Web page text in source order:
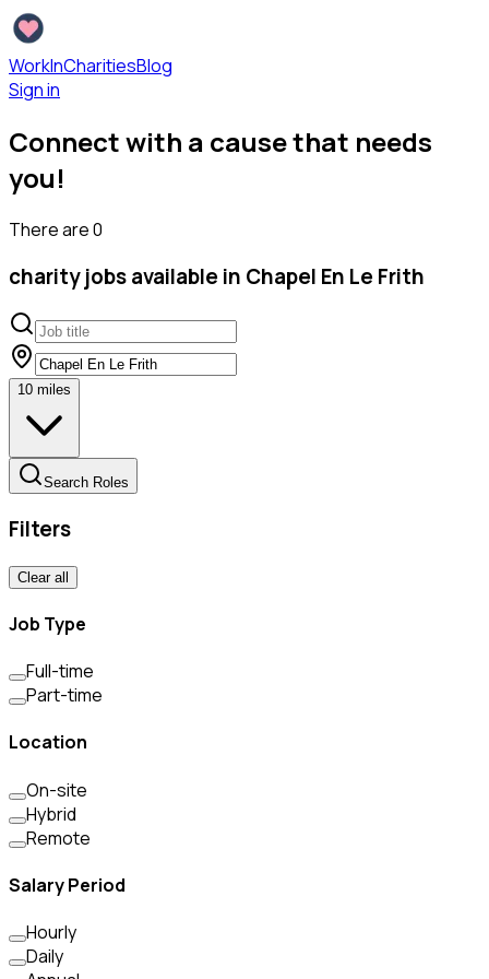
WorkInCharitiesBlog
Sign in
Connect with a cause that needs
you!
There are0
charityjobs available in Chapel En Le Frith
10 miles
Search Roles
Filters
Clear all
Job Type
Full-time
Part-time
Location
On-site
Hybrid
Remote
Salary Period
Hourly
Daily